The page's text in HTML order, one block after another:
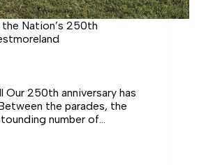
Nation’s 250th
Our 250th anniversary has
the parades, the
number of
safely… Login to continue